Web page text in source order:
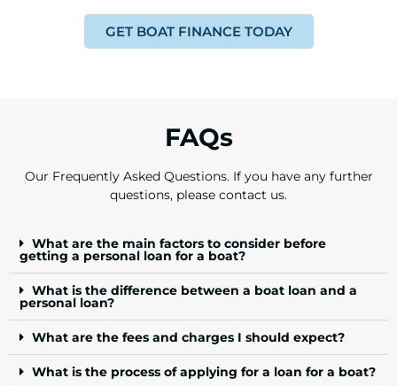
GET BOAT FINANCE TODAY
FAQs
Our Frequently Asked Questions. If you have any further
questions, please contact us.
What are the main factors to consider before
getting a personal loan for a boat?
What is the difference between a boat loan and a
personal loan?
What are the fees and charges I should expect?
What is the process of applying for a loan for a boat?